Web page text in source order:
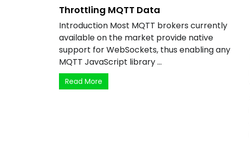
Throttling MQTT Data
Introduction Most MQTT brokers currently
available on the market provide native
support for WebSockets, thus enabling any
MQTT JavaScript library ...
Read More